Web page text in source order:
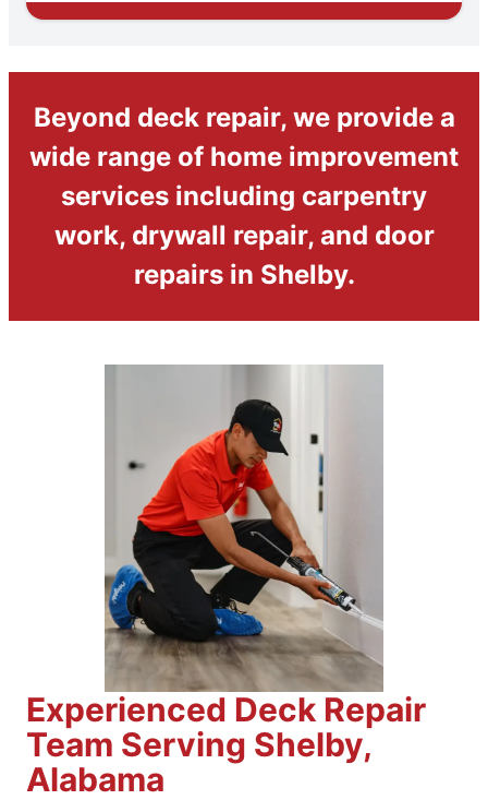
Beyond deck repair, we provide a
wide range of home improvement
services including carpentry
work, drywall repair, and door
repairs in Shelby.
Experienced Deck Repair
Team Serving Shelby,
Alabama